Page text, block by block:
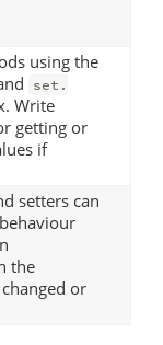
using the
set.
Write
getting or
if
setters can
the
or